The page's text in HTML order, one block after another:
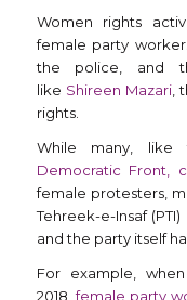
Women rights
female party
the police, and
like Shireen Mazari,
rights.
While many,
Democratic Front,
female protesters,
Tehreek-e-Insaf
and the party itself
For example,
2018,female party